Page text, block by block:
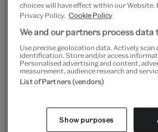
choices will have effect within our Website.
Privacy Policy. Cookie Policy
We and our partners process data
Use precise geolocation data. Actively
identification. Store and/or access
Personalised advertising and content,
measurement, audience research and
List of Partners (vendors)
Show purposes